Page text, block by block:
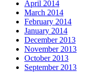
April 2014
March 2014
February 2014
January 2014
December 2013
November 2013
October 2013
September 2013